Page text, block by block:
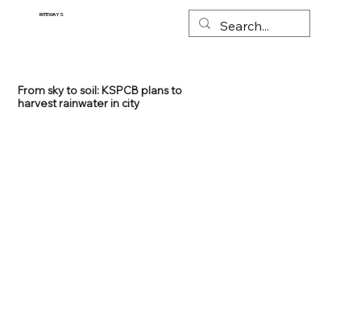
RITEWAYS
From sky to soil: KSPCB plans to
harvest rainwater in city